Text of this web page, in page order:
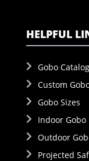
HELPFUL
Gobo
Custom
Gobo Sizes
Indoor Gobo
Outdoor
Projected